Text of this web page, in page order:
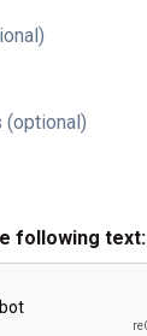
(optional)
following text: